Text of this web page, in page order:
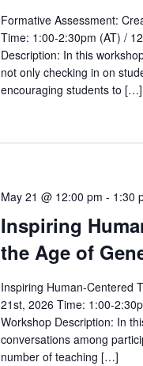
Formative Assessment:
Time: 1:00-2:30pm (AT) /
Description: In this
not only checking in on
encouraging students to […]
Inspiring
the Age of
May 21 @ 12:00 pm - 1:30
Inspiring Human-Centered
21st, 2026 Time: 1:00-
Workshop Description: In
conversations among
number of teaching […]